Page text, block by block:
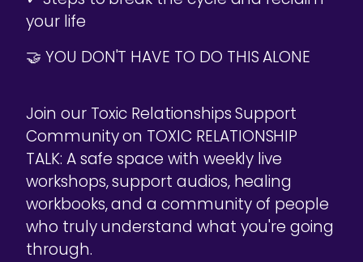
your life
🤝 YOU DON'T HAVE TO DO THIS ALONE
Join our Toxic Relationships Support
Community on TOXIC RELATIONSHIP
TALK: A safe space with weekly live
workshops, support audios, healing
workbooks, and a community of people
who truly understand what you're going
through.